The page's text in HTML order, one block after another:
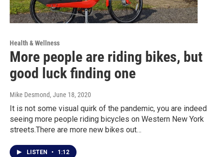
Health & Wellness
More people are riding bikes, but
good luck finding one
Mike Desmond, June 18, 2020
It is not some visual quirk of the pandemic, you are indeed
seeing more people riding bicycles on Western New York
streets.There are more new bikes out…
LISTEN • 1:12